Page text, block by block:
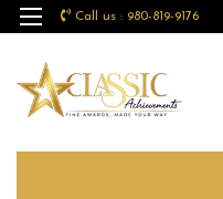
Call us : 980-819-9176